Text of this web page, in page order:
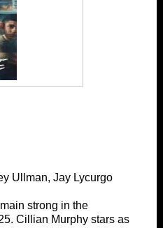
Ullman, Jay Lycurgo
strong in the
Cillian Murphy stars as